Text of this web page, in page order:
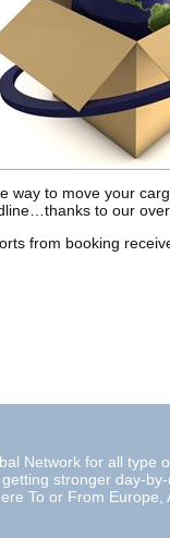
way to move your
to our
from booking
Network for all type
stronger day-
To or From Europe,